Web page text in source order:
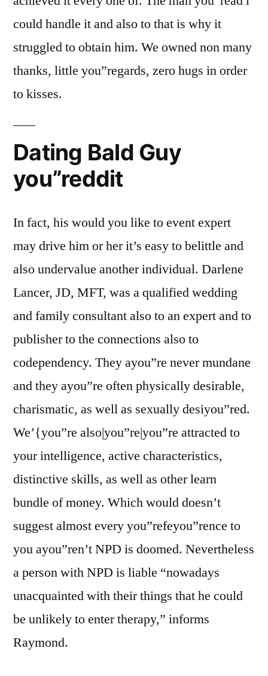
could handle it and also to that is why it
struggled to obtain him. We owned non many
thanks, little you”regards, zero hugs in order
to kisses.
Dating Bald Guy
you”reddit
In fact, his would you like to event expert
may drive him or her it’s easy to belittle and
also undervalue another individual. Darlene
Lancer, JD, MFT, was a qualified wedding
and family consultant also to an expert and to
publisher to the connections also to
codependency. They ayou”re never mundane
and they ayou”re often physically desirable,
charismatic, as well as sexually desiyou”red.
We’{you”re also|you”re|you”re attracted to
your intelligence, active characteristics,
distinctive skills, as well as other learn
bundle of money. Which would doesn’t
suggest almost every you”refeyou”rence to
you ayou”ren’t NPD is doomed. Nevertheless
a person with NPD is liable “nowadays
unacquainted with their things that he could
be unlikely to enter therapy,” informs
Raymond.